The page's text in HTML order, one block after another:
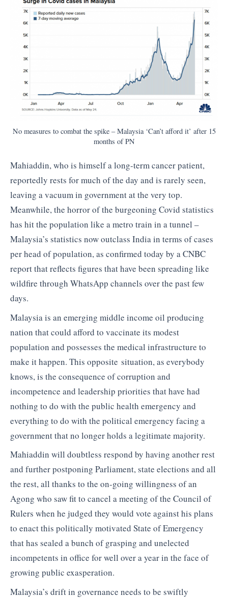
No measures to combat the spike – Malaysia ‘Can’t afford it’ after 15
months of PN
Mahiaddin, who is himself a long-term cancer patient,
reportedly rests for much of the day and is rarely seen,
leaving a vacuum in government at the very top.
Meanwhile, the horror of the burgeoning Covid statistics
has hit the population like a metro train in a tunnel –
Malaysia’s statistics now outclass India in terms of cases
per head of population, as confirmed today by a CNBC
report that reflects figures that have been spreading like
wildfire through WhatsApp channels over the past few
days.
Malaysia is an emerging middle income oil producing
nation that could afford to vaccinate its modest
population and possesses the medical infrastructure to
make it happen. This opposite situation, as everybody
knows, is the consequence of corruption and
incompetence and leadership priorities that have had
nothing to do with the public health emergency and
everything to do with the political emergency facing a
government that no longer holds a legitimate majority.
Mahiaddin will doubtless respond by having another rest
and further postponing Parliament, state elections and all
the rest, all thanks to the on-going willingness of an
Agong who saw fit to cancel a meeting of the Council of
Rulers when he judged they would vote against his plans
to enact this politically motivated State of Emergency
that has sealed a bunch of grasping and unelected
incompetents in office for well over a year in the face of
growing public exasperation.
Malaysia’s drift in governance needs to be swiftly